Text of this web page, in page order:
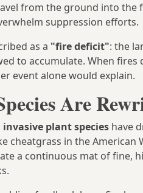
from the ground into the
suppression efforts.
as a "fire deficit": the
to accumulate. When
event alone would explain.
Are
invasive plant species have
cheatgrass in the
a continuous mat of fine,